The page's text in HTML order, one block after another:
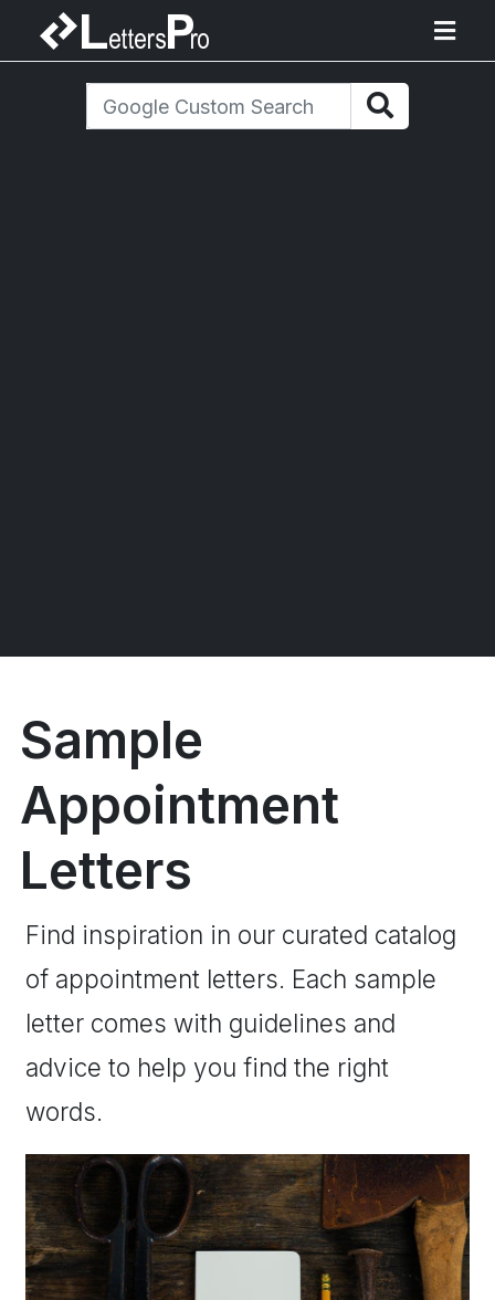
Sample
Appointment
Letters
Find inspiration in our curated catalog
of appointment letters. Each sample
letter comes with guidelines and
advice to help you find the right
words.